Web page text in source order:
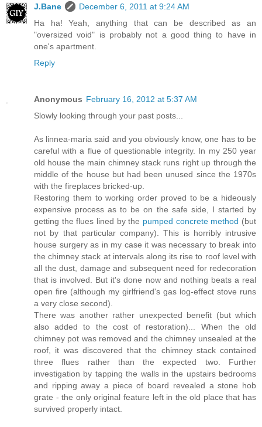
J.Bane
December 6, 2011 at 9:24 AM
Ha ha! Yeah, anything that can be described as an
"oversized void" is probably not a good thing to have in
one's apartment.
Reply
Anonymous February 16, 2012 at 5:37 AM
Slowly looking through your past posts...
As linnea-maria said and you obviously know, one has to be
careful with a flue of questionable integrity. In my 250 year
old house the main chimney stack runs right up through the
middle of the house but had been unused since the 1970s
with the fireplaces bricked-up.
Restoring them to working order proved to be a hideously
expensive process as to be on the safe side, I started by
getting the flues lined by the pumped concrete method (but
not by that particular company). This is horribly intrusive
house surgery as in my case it was necessary to break into
the chimney stack at intervals along its rise to roof level with
all the dust, damage and subsequent need for redecoration
that is involved. But it's done now and nothing beats a real
open fire (although my girlfriend's gas log-effect stove runs
a very close second).
There was another rather unexpected benefit (but which
also added to the cost of restoration)... When the old
chimney pot was removed and the chimney unsealed at the
roof, it was discovered that the chimney stack contained
three flues rather than the expected two. Further
investigation by tapping the walls in the upstairs bedrooms
and ripping away a piece of board revealed a stone hob
grate - the only original feature left in the old place that has
survived properly intact.